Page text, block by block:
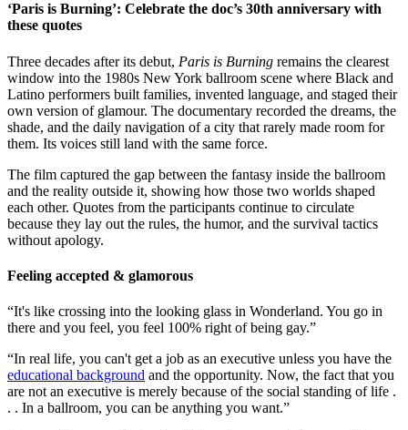
‘Paris is Burning’: Celebrate the doc’s 30th anniversary with
these quotes
Three decades after its debut, Paris is Burning remains the clearest
window into the 1980s New York ballroom scene where Black and
Latino performers built families, invented language, and staged their
own version of glamour. The documentary recorded the dreams, the
shade, and the daily navigation of a city that rarely made room for
them. Its voices still land with the same force.
The film captured the gap between the fantasy inside the ballroom
and the reality outside it, showing how those two worlds shaped
each other. Quotes from the participants continue to circulate
because they lay out the rules, the humor, and the survival tactics
without apology.
Feeling accepted & glamorous
“It's like crossing into the looking glass in Wonderland. You go in
there and you feel, you feel 100% right of being gay.”
“In real life, you can't get a job as an executive unless you have the
educational background and the opportunity. Now, the fact that you
are not an executive is merely because of the social standing of life .
. . In a ballroom, you can be anything you want.”